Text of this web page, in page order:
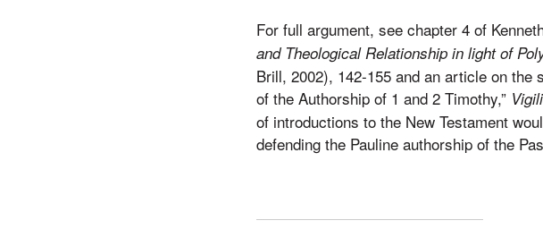
For full argument, see chapter 4 of
and Theological Relationship in light of
Brill, 2002), 142-155 and an article on the
of the Authorship of 1 and 2 Timothy,”
of introductions to the New Testament
defending the Pauline authorship of the